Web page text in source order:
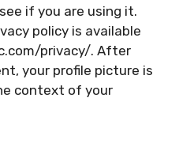
if you are using it.
policy is available
privacy/. After
your profile picture is
context of your